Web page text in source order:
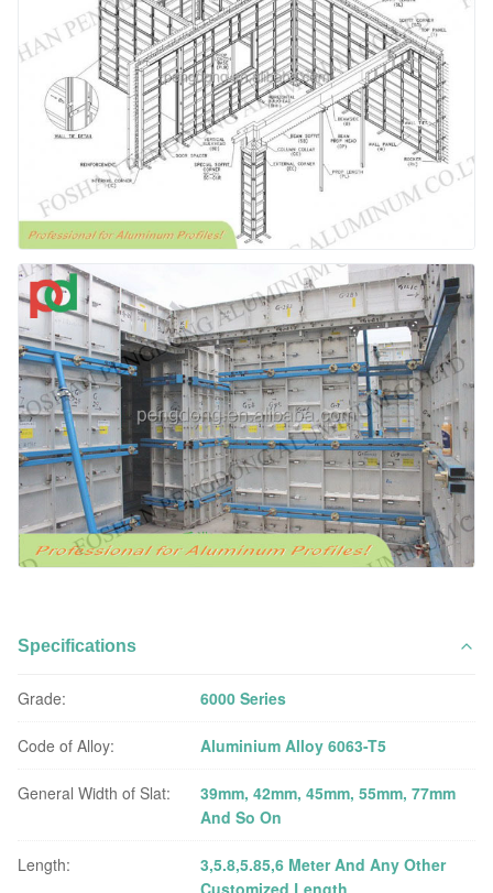
Specifications
Grade: 6000 Series
Code of Alloy: Aluminium Alloy 6063-T5
General Width of Slat:
39mm, 42mm, 45mm, 55mm, 77mm
And So On
Length:
3,5.8,5.85,6 Meter And Any Other
Customized Length